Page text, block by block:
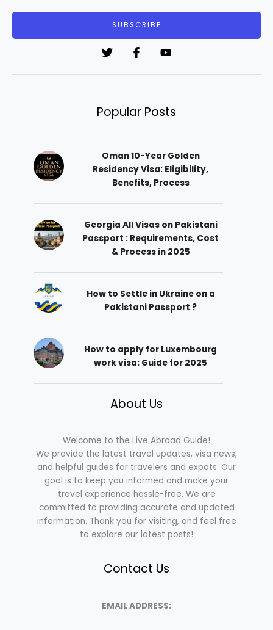
SUBSCRIBE
Popular Posts
Oman 10-Year Golden
Residency Visa: Eligibility,
Benefits, Process
Georgia All Visas on Pakistani
Passport : Requirements, Cost
& Process in 2025
How to Settle in Ukraine on a
Pakistani Passport ?
How to apply for Luxembourg
work visa: Guide for 2025
About Us
Welcome to the Live Abroad Guide!
We provide the latest travel updates, visa news,
and helpful guides for travelers and expats. Our
goal is to keep you informed and make your
travel experience hassle-free. We are
committed to providing accurate and updated
information. Thank you for visiting, and feel free
to explore our latest posts!
Contact Us
EMAIL ADDRESS: